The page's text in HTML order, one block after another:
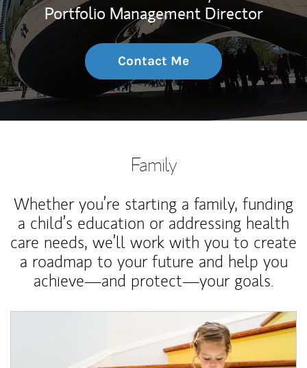
Portfolio Management Director
Contact Me
Family
Whether you’re starting a family, funding
a child’s education or addressing health
care needs, we’ll work with you to create
a roadmap to your future and help you
achieve—and protect—your goals.